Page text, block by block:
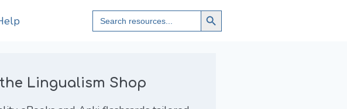
Search
for:
Search
Button
Lingualism Shop